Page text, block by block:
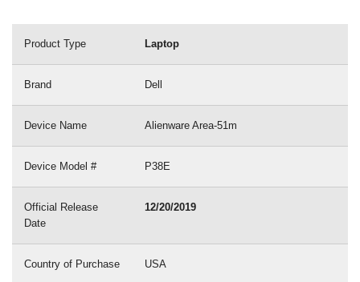
Product Type Laptop
Brand Dell
Device Name Alienware Area-51m
Device Model # P38E
Official Release
Date
12/20/2019
Country of Purchase USA